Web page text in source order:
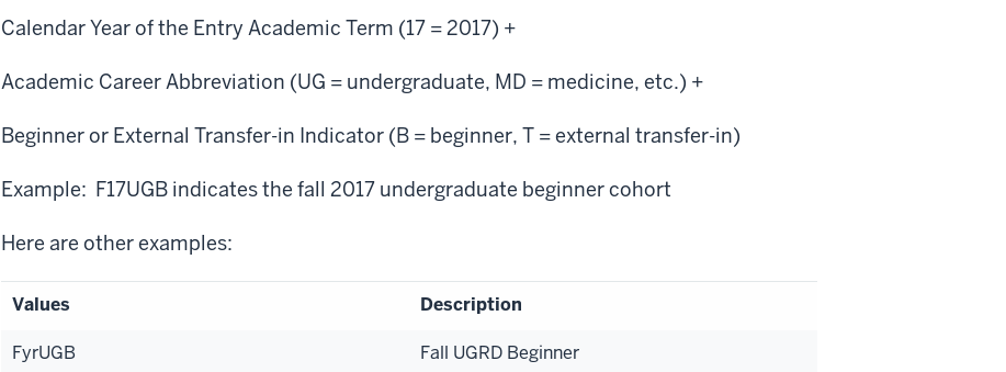
Calendar Year of the Entry Academic Term (17 = 2017) +
Academic Career Abbreviation (UG = undergraduate, MD = medicine, etc.) +
Beginner or External Transfer-in Indicator (B = beginner, T = external transfer-in)
Example: F17UGB indicates the fall 2017 undergraduate beginner cohort
Here are other examples:
Values Description
FyrUGB Fall UGRD Beginner